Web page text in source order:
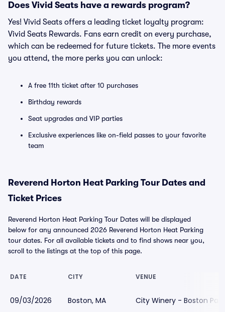
Does Vivid Seats have a rewards program?
Yes! Vivid Seats offers a leading ticket loyalty program:
Vivid Seats Rewards. Fans earn credit on every purchase,
which can be redeemed for future tickets. The more events
you attend, the more perks you can unlock:
A free 11th ticket after 10 purchases
Birthday rewards
Seat upgrades and VIP parties
Exclusive experiences like on-field passes to your favorite
team
Reverend Horton Heat Parking Tour Dates and
Ticket Prices
Reverend Horton Heat Parking Tour Dates will be displayed
below for any announced 2026 Reverend Horton Heat Parking
tour dates. For all available tickets and to find shows near you,
scroll to the listings at the top of this page.
DATE CITY VENUE
09/03/2026 Boston, MA City Winery - Boston